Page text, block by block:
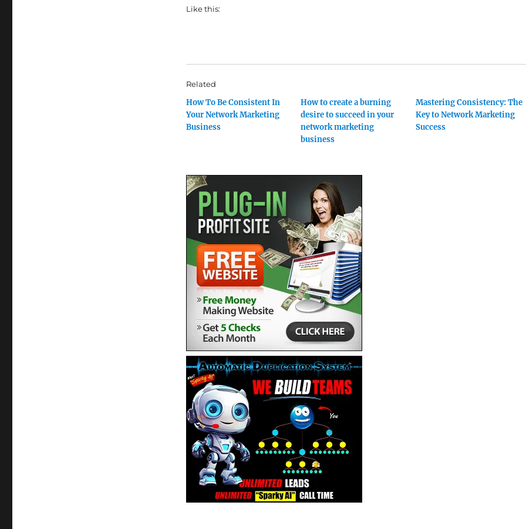
Like this:
Related
How To Be Consistent In
Your Network Marketing
Business
How to create a burning
desire to succeed in your
network marketing
business
Mastering Consistency: The
Key to Network Marketing
Success